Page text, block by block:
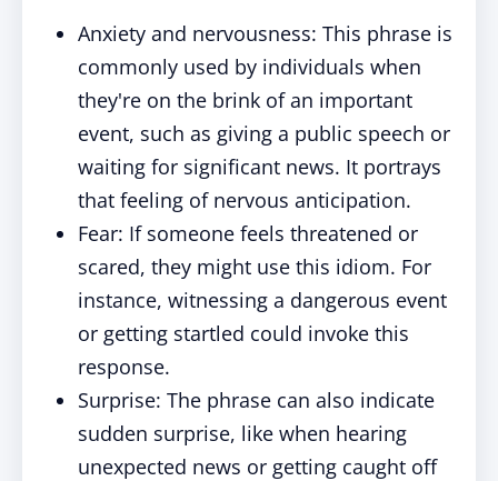
Anxiety and nervousness: This phrase is
commonly used by individuals when
they're on the brink of an important
event, such as giving a public speech or
waiting for significant news. It portrays
that feeling of nervous anticipation.
Fear: If someone feels threatened or
scared, they might use this idiom. For
instance, witnessing a dangerous event
or getting startled could invoke this
response.
Surprise: The phrase can also indicate
sudden surprise, like when hearing
unexpected news or getting caught off